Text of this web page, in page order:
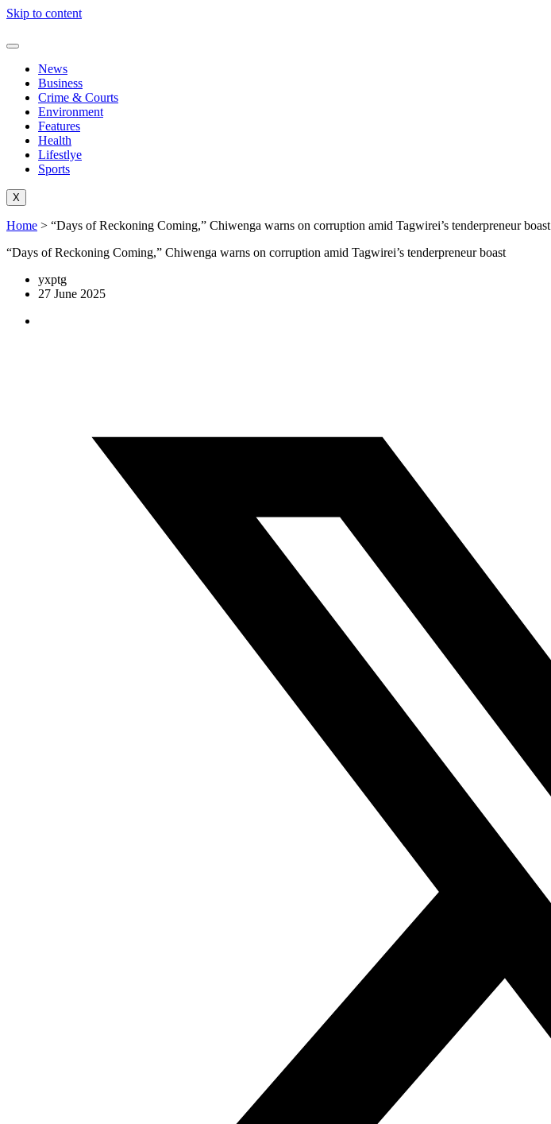
Skip to content
News
Business
Crime & Courts
Environment
Features
Health
Lifestlye
Sports
X
Home > “Days of Reckoning Coming,” Chiwenga warns on corruption amid Tagwirei’s tenderpreneur boast
“Days of Reckoning Coming,” Chiwenga warns on corruption amid Tagwirei’s tenderpreneur boast
yxptg
27 June 2025